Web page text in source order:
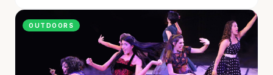
OUTDOORS